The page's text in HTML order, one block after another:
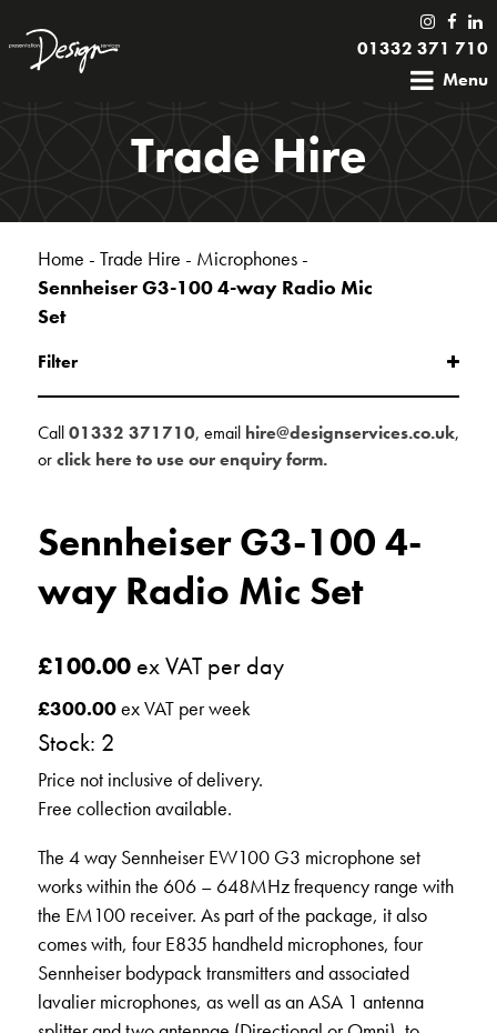
01332 371 710
Menu
Trade Hire
Home - Trade Hire - Microphones-
Sennheiser G3-100 4-way Radio Mic
Set
Filter
Call01332 371710, email hire@designservices.co.uk,
orclick here to use our enquiry form.
Sennheiser G3-100 4-
way Radio Mic Set
£100.00ex VAT per day
£300.00ex VAT per week
Stock: 2
Price not inclusive of delivery.
Free collection available.
The 4 way Sennheiser EW100 G3 microphone set
works within the 606 – 648MHz frequency range with
the EM100 receiver. As part of the package, it also
comes with, four E835 handheld microphones, four
Sennheiser bodypack transmitters and associated
lavalier microphones, as well as an ASA 1 antenna